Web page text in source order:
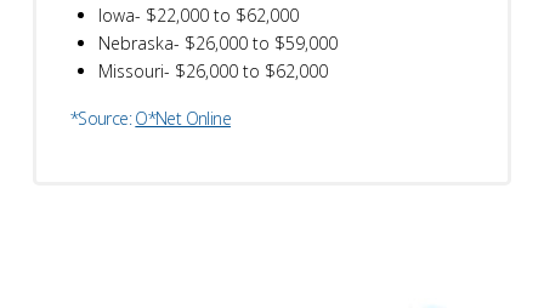
Iowa- $22,000 to $62,000
Nebraska- $26,000 to $59,000
Missouri- $26,000 to $62,000
*Source:O*Net Online